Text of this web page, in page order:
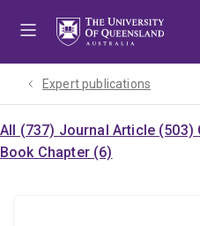
Expert publications
All (737) Journal Article (503)
Book Chapter (6)